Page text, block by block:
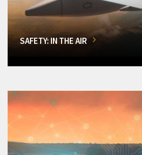
SAFETY: IN THE AIR